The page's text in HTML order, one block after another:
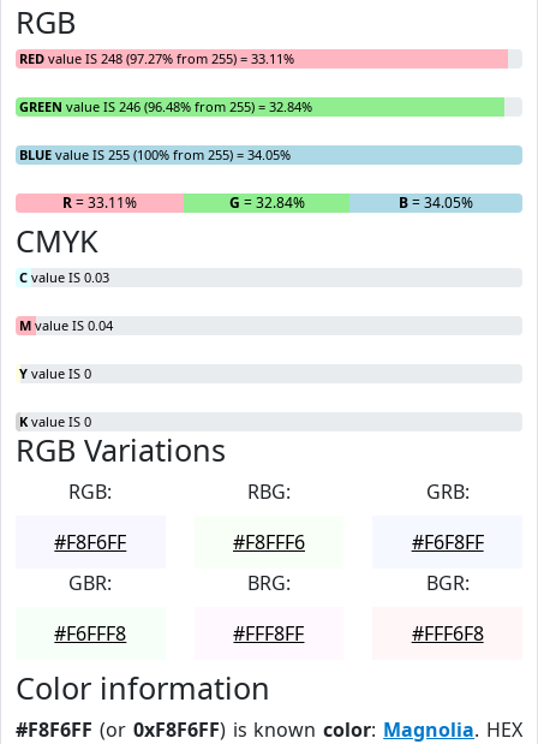
RGB
RED value IS 248 (97.27% from 255) = 33.11%
GREEN value IS 246 (96.48% from 255) = 32.84%
BLUE value IS 255 (100% from 255) = 34.05%
R= 33.11% G = 32.84% B= 34.05%
CMYK
C value IS 0.03
M value IS 0.04
Y value IS 0
K value IS 0
RGB Variations
RGB:
#F8F6FF
RBG:
#F8FFF6
GRB:
#F6F8FF
GBR:
#F6FFF8
BRG:
#FFF8FF
BGR:
#FFF6F8
Color information
#F8F6FF (or 0xF8F6FF) is knowncolor: Magnolia. HEX